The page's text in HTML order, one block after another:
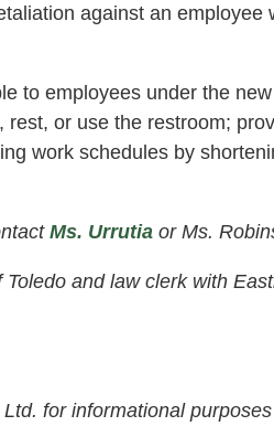
against an employee
to employees under the
or use the restroom;
work schedules by
Ms. Urrutia or Ms.
and law clerk with
for informational